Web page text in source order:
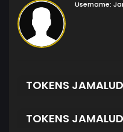
Username:
TOKENS
TOKENS